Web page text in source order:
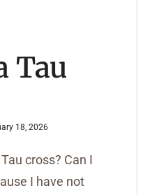
Tau
18, 2026
cross? Can I
I have not